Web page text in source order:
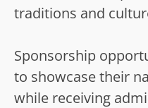
traditions and
Sponsorship
to showcase their
while receiving